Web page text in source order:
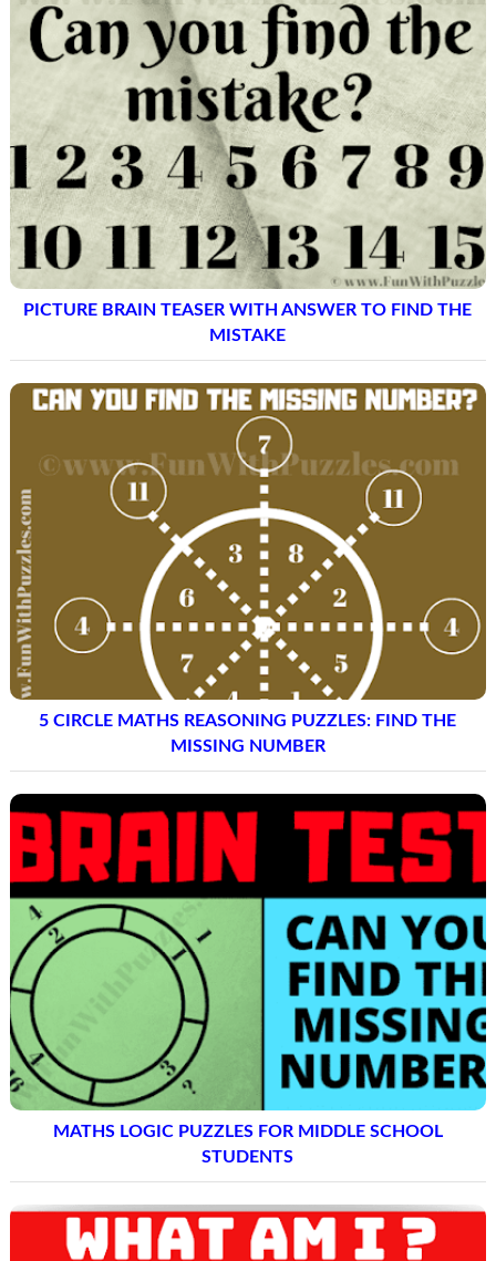
PICTURE BRAIN TEASER WITH ANSWER TO FIND THE
MISTAKE
5 CIRCLE MATHS REASONING PUZZLES: FIND THE
MISSING NUMBER
MATHS LOGIC PUZZLES FOR MIDDLE SCHOOL
STUDENTS